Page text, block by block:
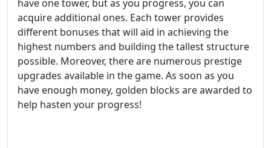
have one tower, but as you progress, you can
acquire additional ones. Each tower provides
different bonuses that will aid in achieving the
highest numbers and building the tallest structure
possible. Moreover, there are numerous prestige
upgrades available in the game. As soon as you
have enough money, golden blocks are awarded to
help hasten your progress!